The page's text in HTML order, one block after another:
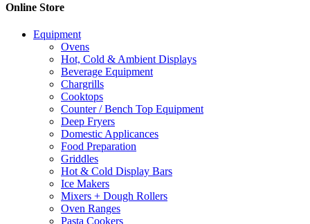
Online Store
Equipment
Ovens
Hot, Cold & Ambient Displays
Beverage Equipment
Chargrills
Cooktops
Counter / Bench Top Equipment
Deep Fryers
Domestic Applicances
Food Preparation
Griddles
Hot & Cold Display Bars
Ice Makers
Mixers + Dough Rollers
Oven Ranges
Pasta Cookers